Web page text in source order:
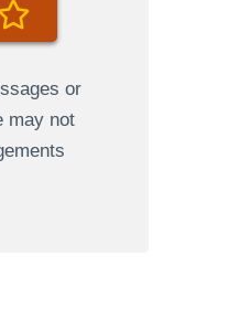
or
may not